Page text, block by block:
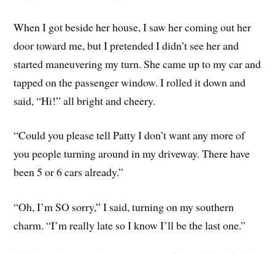
When I got beside her house, I saw her coming out her
door toward me, but I pretended I didn’t see her and
started maneuvering my turn. She came up to my car and
tapped on the passenger window. I rolled it down and
said, “Hi!” all bright and cheery.
“Could you please tell Patty I don’t want any more of
you people turning around in my driveway. There have
been 5 or 6 cars already.”
“Oh, I’m SO sorry,” I said, turning on my southern
charm. “I’m really late so I know I’ll be the last one.”